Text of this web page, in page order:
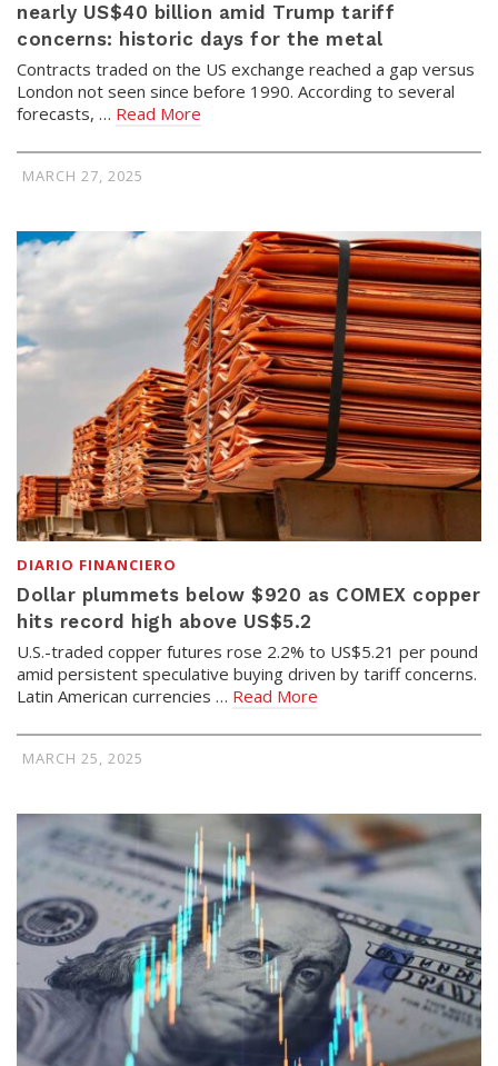
nearly US$40 billion amid Trump tariff
concerns: historic days for the metal
Contracts traded on the US exchange reached a gap versus
London not seen since before 1990. According to several
forecasts, … Read More
MARCH 27, 2025
DIARIO FINANCIERO
Dollar plummets below $920 as COMEX copper
hits record high above US$5.2
U.S.-traded copper futures rose 2.2% to US$5.21 per pound
amid persistent speculative buying driven by tariff concerns.
Latin American currencies … Read More
MARCH 25, 2025